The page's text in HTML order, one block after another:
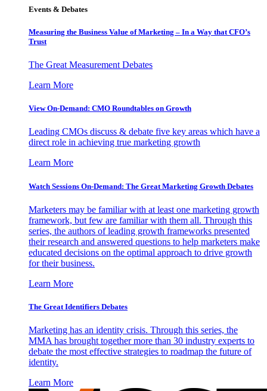
Events & Debates
Measuring the Business Value of Marketing – In a Way that CFO’s
Trust
The Great Measurement Debates
Learn More
View On-Demand: CMO Roundtables on Growth
Leading CMOs discuss & debate five key areas which have a
direct role in achieving true marketing growth
Learn More
Watch Sessions On-Demand: The Great Marketing Growth Debates
Marketers may be familiar with at least one marketing growth
framework, but few are familiar with them all. Through this
series, the authors of leading growth frameworks presented
their research and answered questions to help marketers make
educated decisions on the optimal approach to drive growth
for their business.
Learn More
The Great Identifiers Debates
Marketing has an identity crisis. Through this series, the
MMA has brought together more than 30 industry experts to
debate the most effective strategies to roadmap the future of
identity.
Learn More